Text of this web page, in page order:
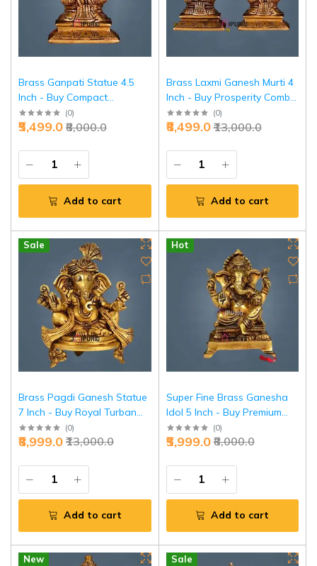
Brass Ganpati Statue 4.5
Inch - Buy Compact
Ganesha Idol Online |
Jaipurio
(0)
₹8,000.0
₹5,499.0
Add to cart
Brass Laxmi Ganesh Murti 4
Inch - Buy Prosperity Combo
Idol Online | Jaipurio
(0)
₹13,000.0
₹8,499.0
Add to cart
Sale
Brass Pagdi Ganesh Statue
7 Inch - Buy Royal Turban
Ganesha Online | Jaipurio
(0)
₹13,000.0
₹8,999.0
Add to cart
Hot
Super Fine Brass Ganesha
Idol 5 Inch - Buy Premium
Detailed Ganesh | Jaipurio
(0)
₹8,000.0
₹5,999.0
Add to cart
New Sale